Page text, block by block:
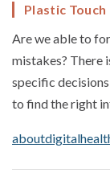
Plastic Touch
Are we able to
mistakes? There
specific
to find the right